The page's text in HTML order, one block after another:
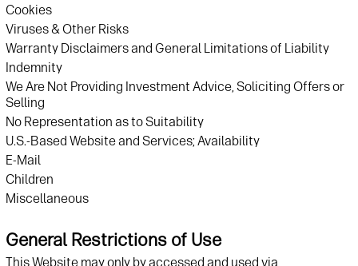
Cookies
Viruses & Other Risks
Warranty Disclaimers and General Limitations of Liability
Indemnity
We Are Not Providing Investment Advice, Soliciting Offers or
Selling
No Representation as to Suitability
U.S.-Based Website and Services; Availability
E-Mail
Children
Miscellaneous
General Restrictions of Use
This Website may only by accessed and used via